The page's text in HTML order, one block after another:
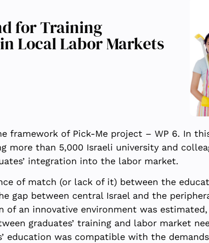
for Training
Local Labor Markets
framework of Pick-Me project – WP 6. In
more than 5,000 Israeli university and
integration into the labor market.
of match (or lack of it) between the
gap between central Israel and the
an innovative environment was
graduates’ training and labor market
education was compatible with the